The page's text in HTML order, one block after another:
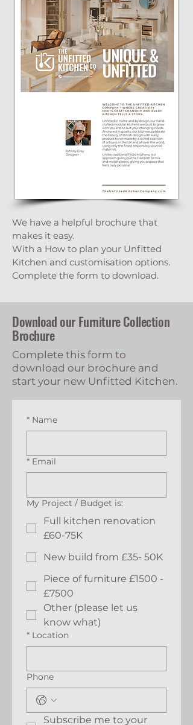
We have a helpful brochure that
makes it easy.
With a How to plan your Unfitted
Kitchen and customisation options.
Complete the form to download.
Download our Furniture Collection
Brochure
Complete this form to
download our brochure and
start your new Unfitted Kitchen.
* Name
* Email
My Project / Budget is:
Full kitchen renovation
£60-75K
New build from £35- 50K
Piece of furniture £1500 -
£7500
Other (please let us
know what)
* Location
Phone
Subscribe me to your